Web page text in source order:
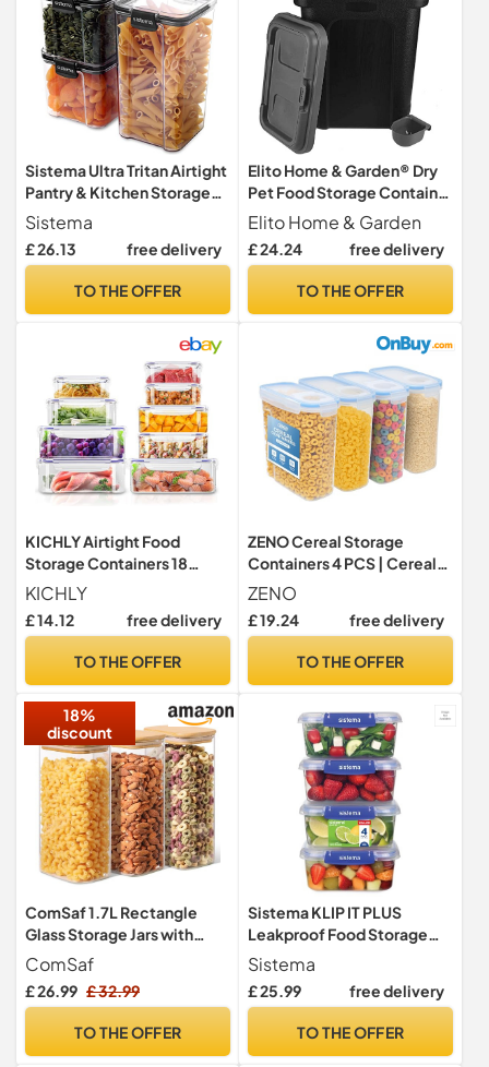
Sistema Ultra Tritan Airtight
Pantry & Kitchen Storage
Containers | 3 Square
Plastic Food Containers
with Lids (1x 1.3L + 2x
Locking Clips | BPA-Free
Sistema
£ 26.13 free delivery
TO THE OFFER
Elito Home & Garden® Dry
Pet Food Storage Container
| Top Flip Bin Lid with Scoop
| 30L /15 KG Dog Cat Animal
15kg Pet Food Container
Elito Home & Garden
£ 24.24 free delivery
TO THE OFFER
KICHLY Airtight Food
Storage Containers 18
Piece, BPA Free, Blue Lids
KICHLY
£ 14.12 free delivery
TO THE OFFER
ZENO Cereal Storage
Containers 4 PCS | Cereal
Containers Dishwasher
Safe | Storage for Cereal,
Pasta, Rice & Dry Foods |
Container | Holds 4 Litres
ZENO
£ 19.24 free delivery
TO THE OFFER
18%
discount
ComSaf 1.7L Rectangle
Glass Storage Jars with
Bamboo Lids for Cereal 3
Pack
ComSaf
£ 26.99 £ 32.99
TO THE OFFER
Sistema KLIP IT PLUS
Leakproof Food Storage
Containers | 1 L | Airtight &
Stackable Meal Prep
Containers with Lids |
Free | 4 Count
Sistema
£ 25.99 free delivery
TO THE OFFER